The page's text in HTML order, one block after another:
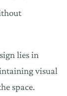
lies in
visual
space.